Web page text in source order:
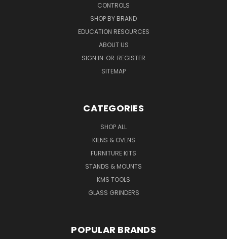
CONTROLS
SHOP BY BRAND
EDUCATION RESOURCES
ABOUT US
SIGN IN OR REGISTER
SITEMAP
CATEGORIES
SHOP ALL
KILNS & OVENS
FURNITURE KITS
STANDS & MOUNTS
KMS TOOLS
GLASS GRINDERS
POPULAR BRANDS